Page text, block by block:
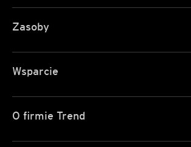
Zasoby
Wsparcie
O firmie Trend